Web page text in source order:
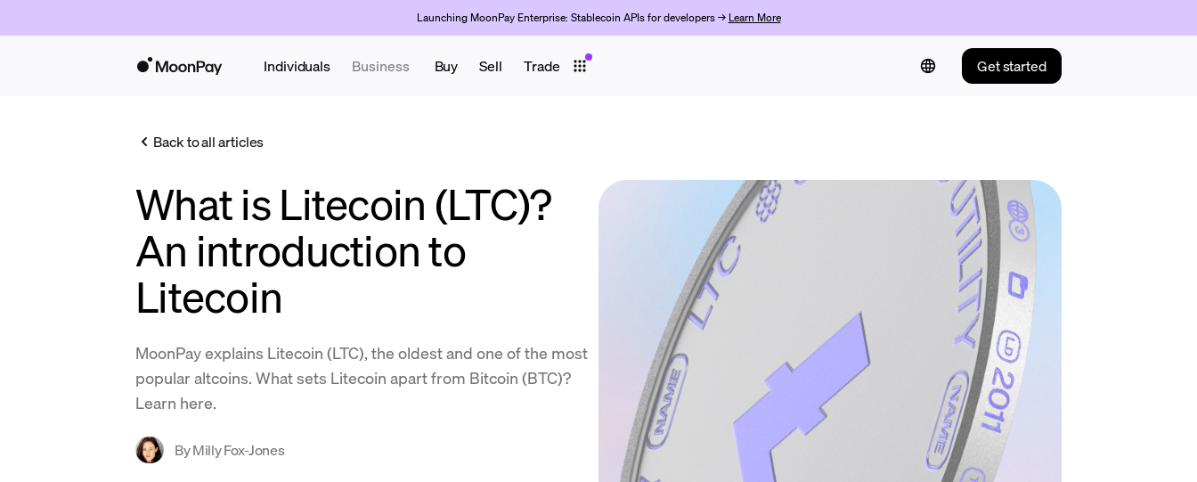
Launching MoonPay Enterprise: Stablecoin APIs for developers → Learn More
Individuals Business Buy Sell Trade Get started
Back to all articles
What is Litecoin (LTC)?
An introduction to
Litecoin
MoonPay explains Litecoin (LTC), the oldest and one of the most
popular altcoins. What sets Litecoin apart from Bitcoin (BTC)?
Learn here.
ByMilly Fox-Jones